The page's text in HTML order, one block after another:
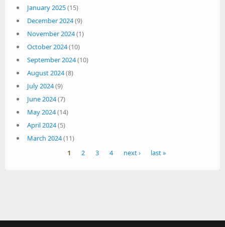
January 2025(15)
December 2024(9)
November 2024(1)
October 2024(10)
September 2024(10)
August 2024(8)
July 2024(9)
June 2024(7)
May 2024(14)
April 2024(5)
March 2024(11)
1 2 3 4 next › last »